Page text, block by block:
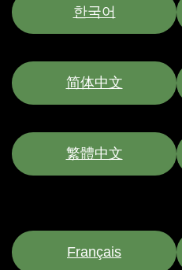
한국어
简体中文
繁體中文
Français